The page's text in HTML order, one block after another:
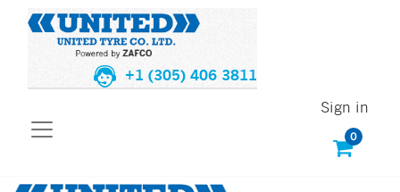
+1 (305) 406 3811
0
Sign in